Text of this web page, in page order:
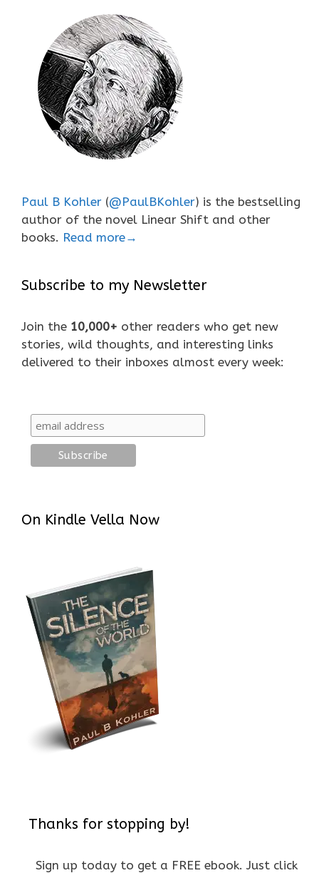
Paul B Kohler (@PaulBKohler) is the bestselling
author of the novel Linear Shift and other
books. Read more→
Subscribe to my Newsletter
Join the 10,000+ other readers who get new
stories, wild thoughts, and interesting links
delivered to their inboxes almost every week:
On Kindle Vella Now
Thanks for stopping by!
Sign up today to get a FREE ebook. Just click